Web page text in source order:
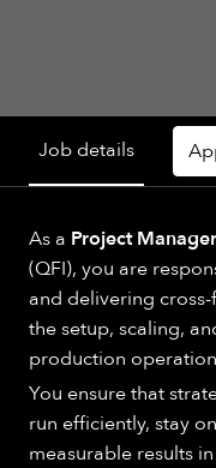
Job details
As a Project Manager
(QFI), you are
and delivering
the setup, scaling,
production
You ensure that
run efficiently, stay
measurable results